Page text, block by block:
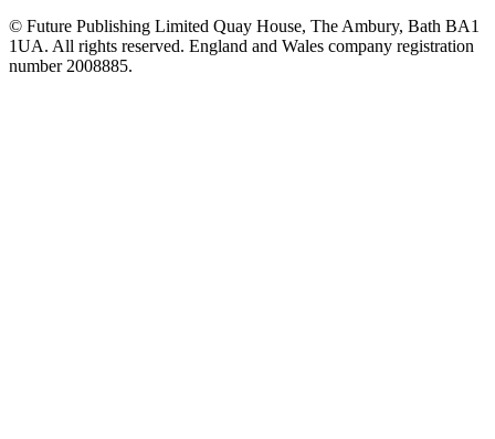
© Future Publishing Limited Quay House, The Ambury, Bath BA1
1UA. All rights reserved. England and Wales company registration
number 2008885.